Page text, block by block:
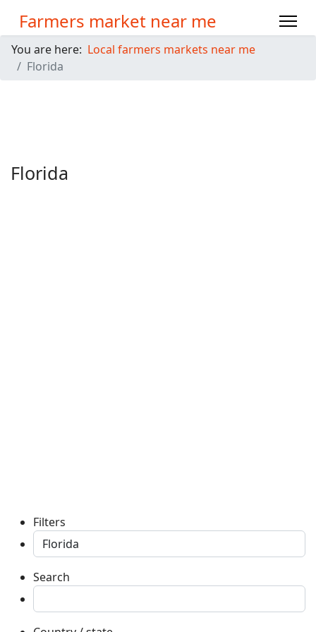
Farmers market near me
You are here: Local farmers markets near me
Florida
Florida
Filters
Search